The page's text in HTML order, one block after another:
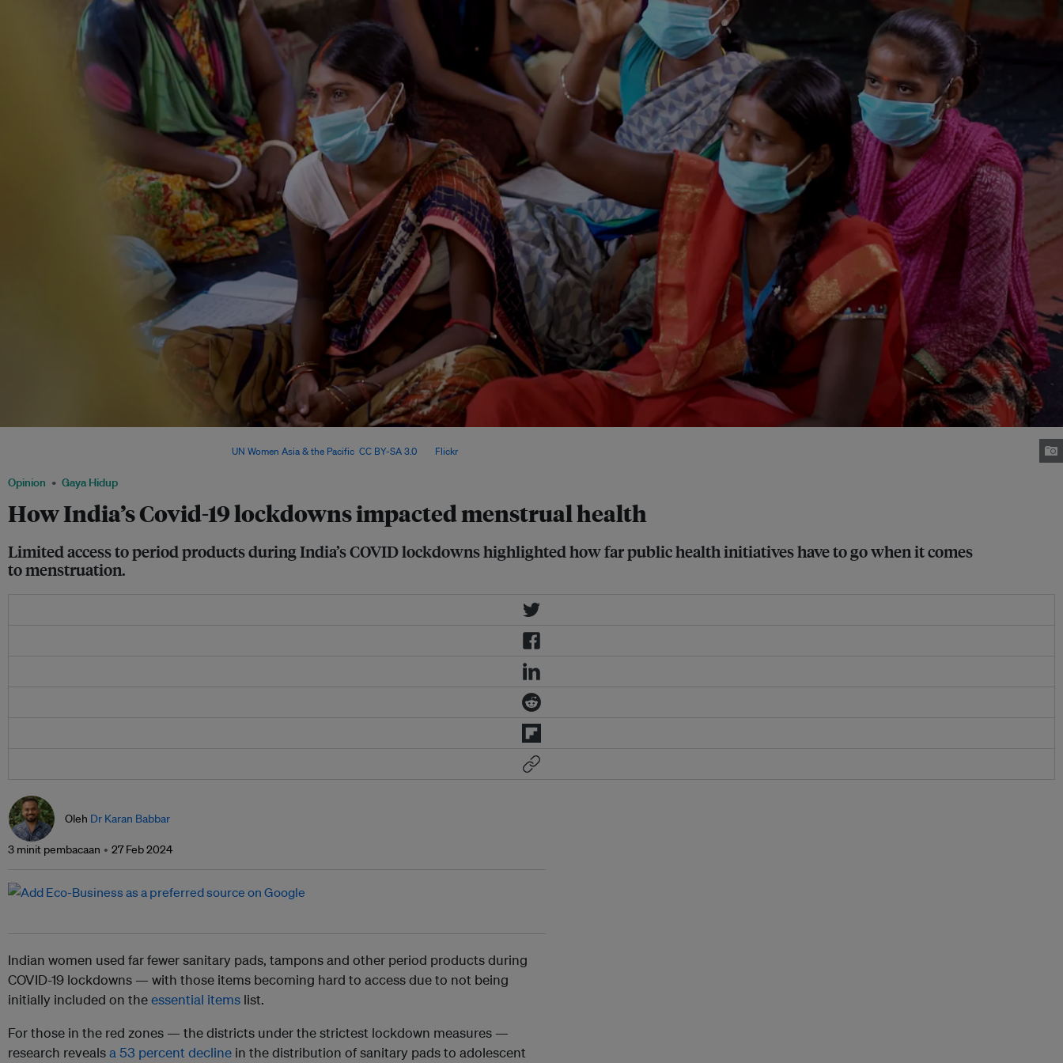
Opinion Gaya Hidup
How India’s Covid-19 lockdowns impacted menstrual health
Limited access to period products during India’s COVID lockdowns highlighted how far public health initiatives have to go when it comes
to menstruation.
UN Women Asia & the Pacific CC BY-SA 3.0, via Flickr.
Oleh Dr Karan Babbar
3 minit pembacaan 27 Feb 2024
Indian women used far fewer sanitary pads, tampons and other period products during
COVID-19 lockdowns — with those items becoming hard to access due to not being
initially included on theessential items list.
For those in the red zones — the districts under the strictest lockdown measures —
research revealsa 53 percent decline in the distribution of sanitary pads to adolescent